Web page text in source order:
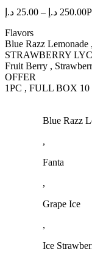
25.00 د.إ – 250.00 د.إ
Flavors
Blue Razz
STRAWBERRY
Fruit Berry ,
OFFER
1PC , FULL BOX
Blue Razz
,
Fanta
,
Grape Ice
,
Ice